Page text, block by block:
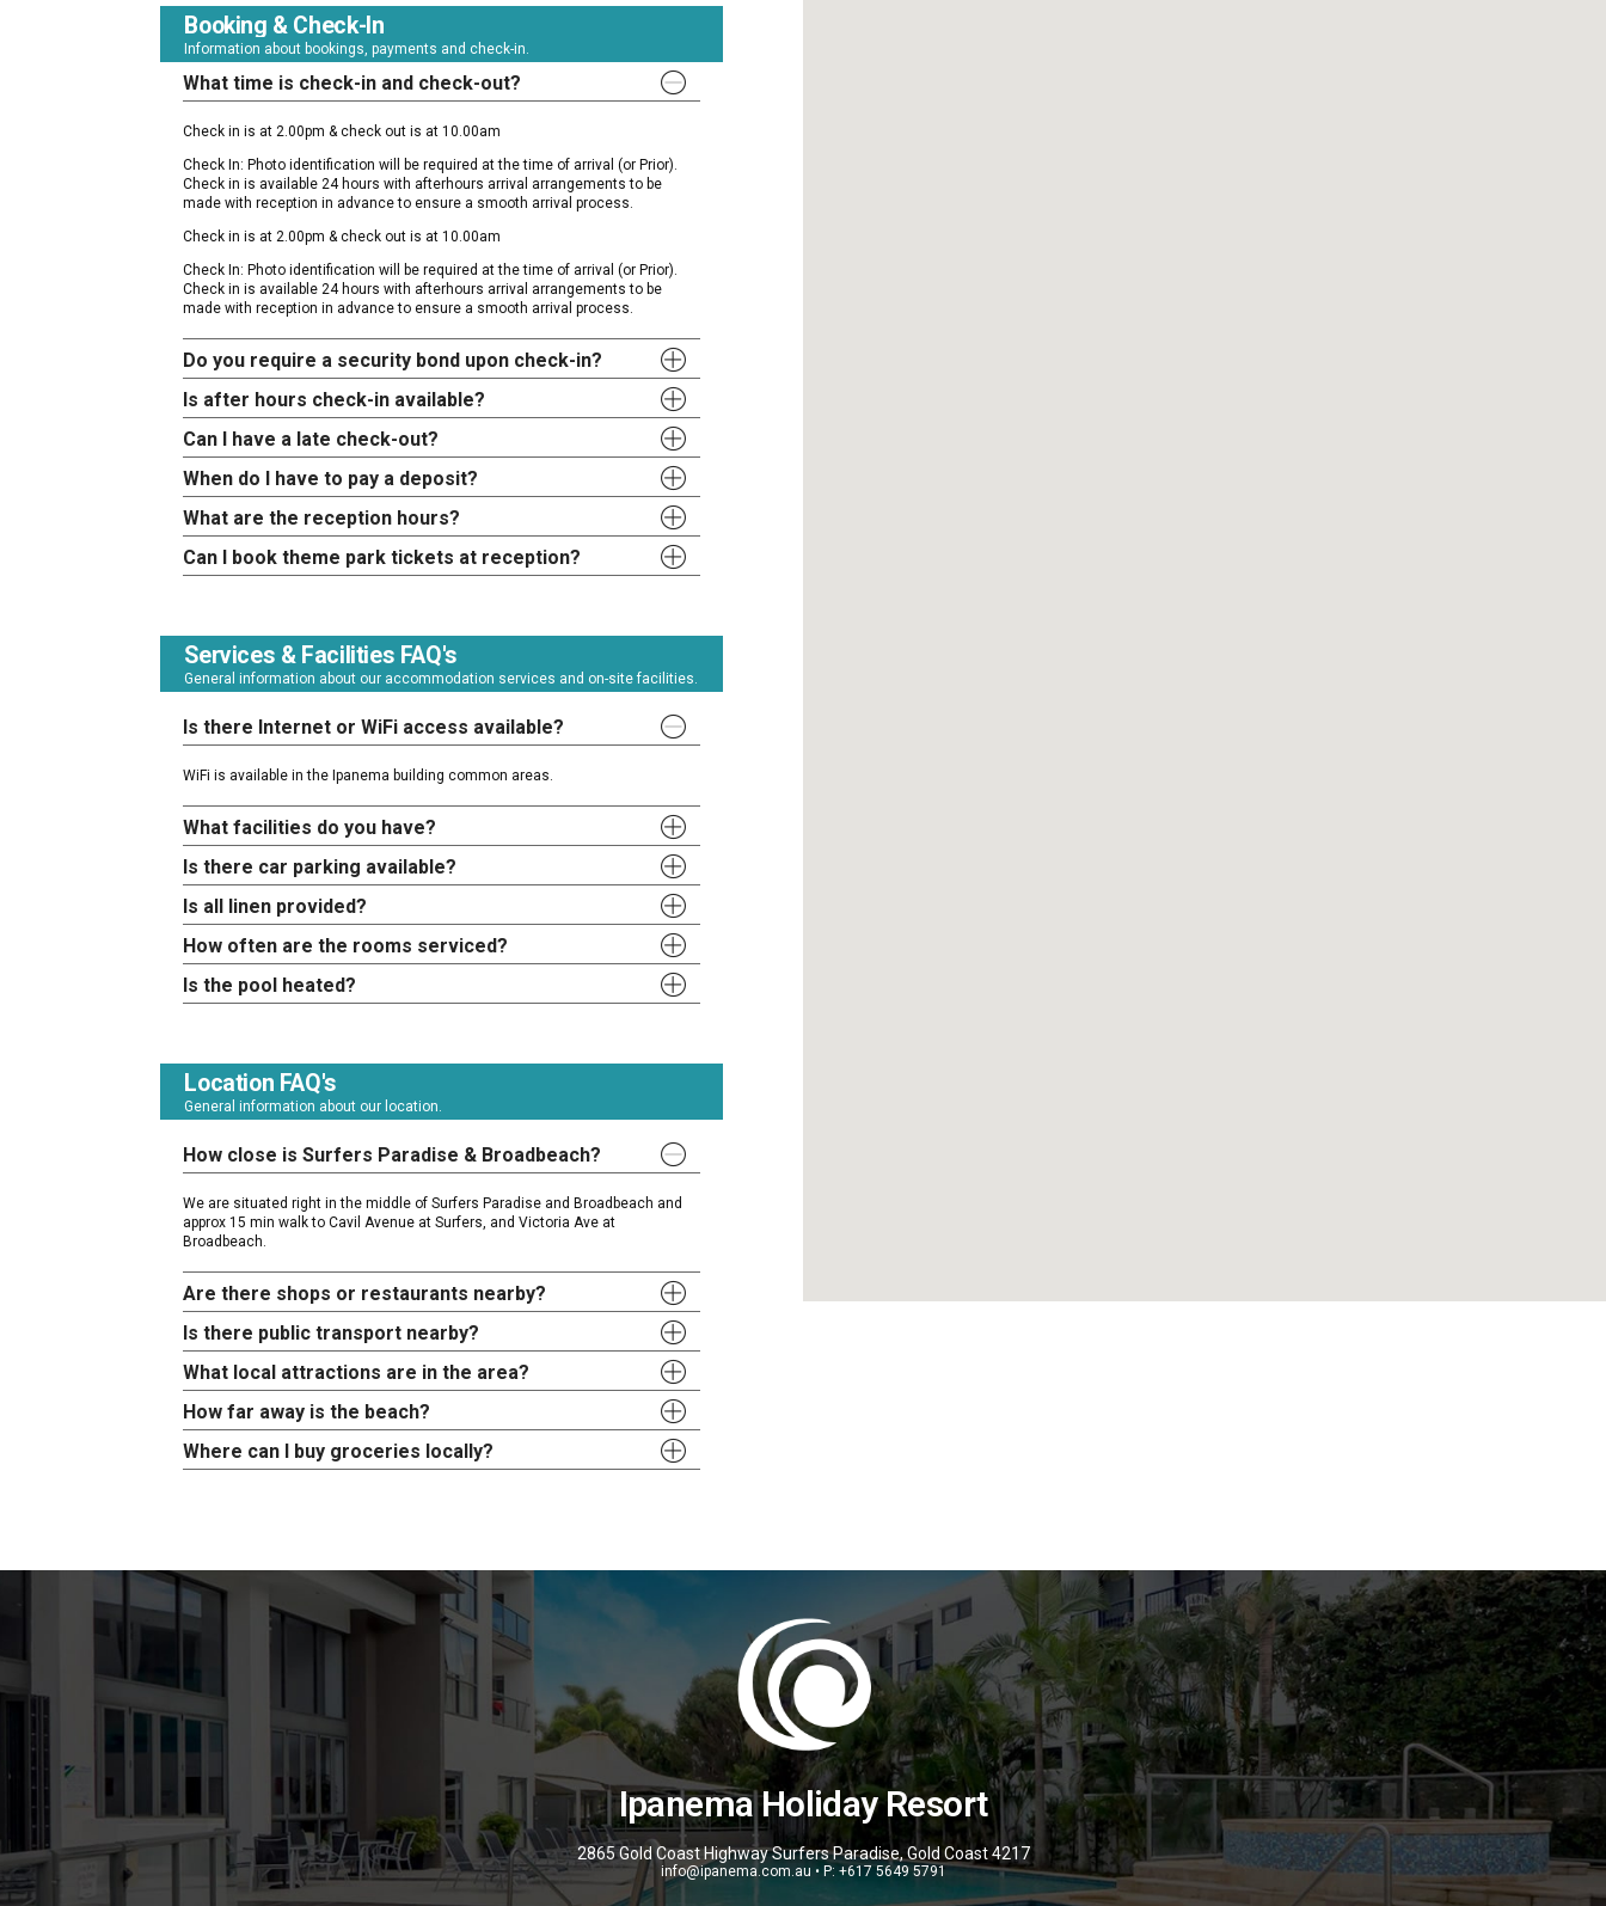
Booking & Check-In
Information about bookings, payments and check-in.
What time is check-in and check-out?
Check in is at 2.00pm & check out is at 10.00am
Check In: Photo identification will be required at the time of arrival (or Prior).
Check in is available 24 hours with afterhours arrival arrangements to be
made with reception in advance to ensure a smooth arrival process.
Check in is at 2.00pm & check out is at 10.00am
Check In: Photo identification will be required at the time of arrival (or Prior).
Check in is available 24 hours with afterhours arrival arrangements to be
made with reception in advance to ensure a smooth arrival process.
Do you require a security bond upon check-in?
Is after hours check-in available?
Can I have a late check-out?
When do I have to pay a deposit?
What are the reception hours?
Can I book theme park tickets at reception?
Services & Facilities FAQ's
General information about our accommodation services and on-site facilities.
Is there Internet or WiFi access available?
WiFi is available in the Ipanema building common areas.
What facilities do you have?
Is there car parking available?
Is all linen provided?
How often are the rooms serviced?
Is the pool heated?
Location FAQ's
General information about our location.
How close is Surfers Paradise & Broadbeach?
We are situated right in the middle of Surfers Paradise and Broadbeach and
approx 15 min walk to Cavil Avenue at Surfers, and Victoria Ave at
Broadbeach.
Are there shops or restaurants nearby?
Is there public transport nearby?
What local attractions are in the area?
How far away is the beach?
Where can I buy groceries locally?
Ipanema Holiday Resort
2865 Gold Coast Highway Surfers Paradise, Gold Coast 4217
info@ipanema.com.au • P: +617 5649 5791